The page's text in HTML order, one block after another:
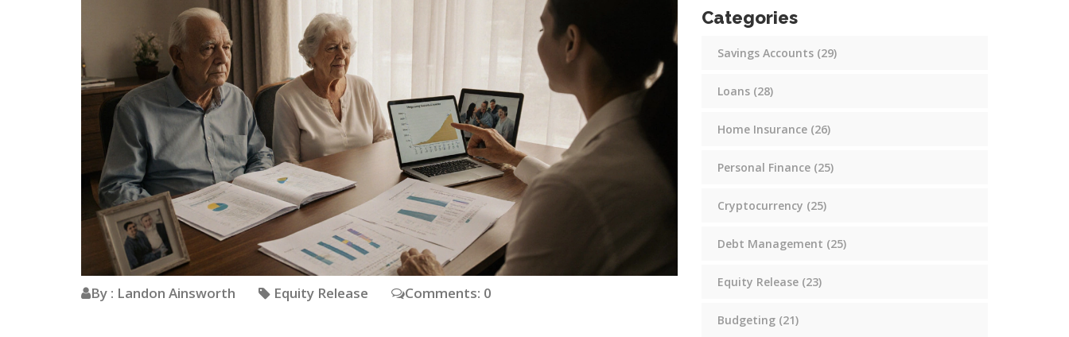
By : Landon Ainsworth Equity Release Comments: 0
Categories
Savings Accounts (29)
Loans (28)
Home Insurance (26)
Personal Finance (25)
Cryptocurrency (25)
Debt Management (25)
Equity Release (23)
Budgeting (21)